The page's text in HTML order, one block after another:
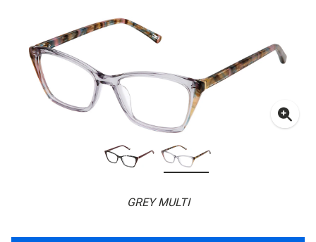
GREY MULTI